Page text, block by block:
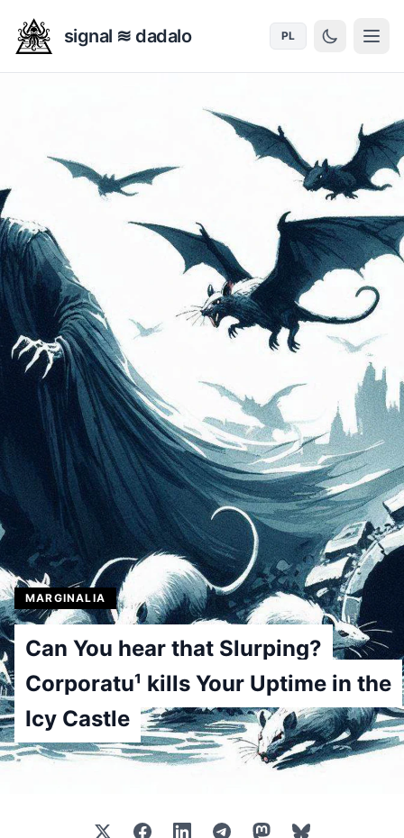
signal ≋ dadalo PL
MARGINALIA
Can You hear that Slurping?
Corporatu¹ kills Your Uptime in the
Icy Castle